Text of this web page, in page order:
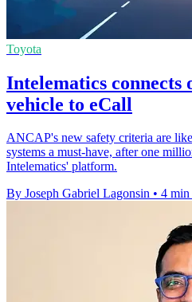
Toyota
Intelematics connects
vehicle to eCall
ANCAP's new safety criteria are
systems a must-have, after one
Intelematics' platform.
By Joseph Gabriel Lagonsin • 4 min